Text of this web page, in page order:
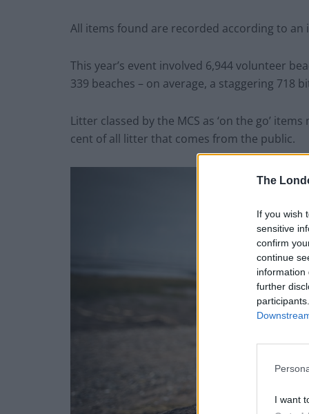
The
If you wish
sensitive
confirm
continue
information
further
I want
All items found are recorded according to
This year’s event involved 6,944 volunteer
339 beaches – on average, a staggering 718
Litter classed by the MCS as ‘on the go’
cent of all litter that comes from the public.